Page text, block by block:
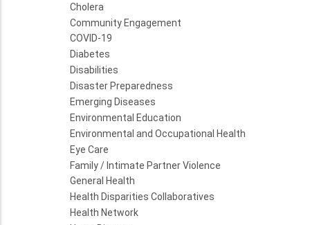
Cholera
Community Engagement
COVID-19
Diabetes
Disabilities
Disaster Preparedness
Emerging Diseases
Environmental Education
Environmental and Occupational Health
Eye Care
Family / Intimate Partner Violence
General Health
Health Disparities Collaboratives
Health Network